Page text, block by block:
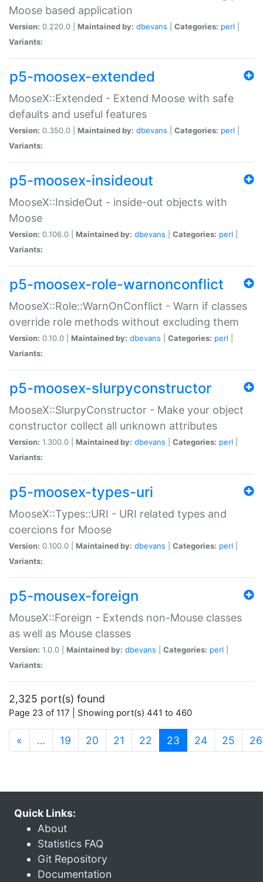
Moose based application
Version: 0.220.0 | Maintained by: dbevans Categories: perl
Variants:
p5-moosex-extended
MooseX::Extended - Extend Moose with safe
defaults and useful features
Version: 0.350.0 | Maintained by: dbevans Categories: perl
Variants:
p5-moosex-insideout
MooseX::InsideOut - inside-out objects with
Moose
Version: 0.106.0 | Maintained by: dbevans Categories: perl
Variants:
p5-moosex-role-warnonconflict
MooseX::Role::WarnOnConflict - Warn if classes
override role methods without excluding them
Version: 0.10.0 | Maintained by: dbevans Categories: perl
Variants:
p5-moosex-slurpyconstructor
MooseX::SlurpyConstructor - Make your object
constructor collect all unknown attributes
Version: 1.300.0 | Maintained by: dbevans Categories: perl
Variants:
p5-moosex-types-uri
MooseX::Types::URI - URI related types and
coercions for Moose
Version: 0.100.0 | Maintained by: dbevans Categories: perl
Variants:
p5-mousex-foreign
MouseX::Foreign - Extends non-Mouse classes
as well as Mouse classes
Version: 1.0.0 | Maintained by: dbevans Categories: perl
Variants:
2,325 port(s) found
Page 23 of 117 | Showing port(s) 441 to 460
« … 19 20 21 22 23 (current)
24 25 26
Quick Links:
About
Statistics FAQ
Git Repository
Documentation